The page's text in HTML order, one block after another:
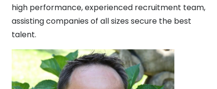
high performance, experienced recruitment team,
assisting companies of all sizes secure the best
talent.